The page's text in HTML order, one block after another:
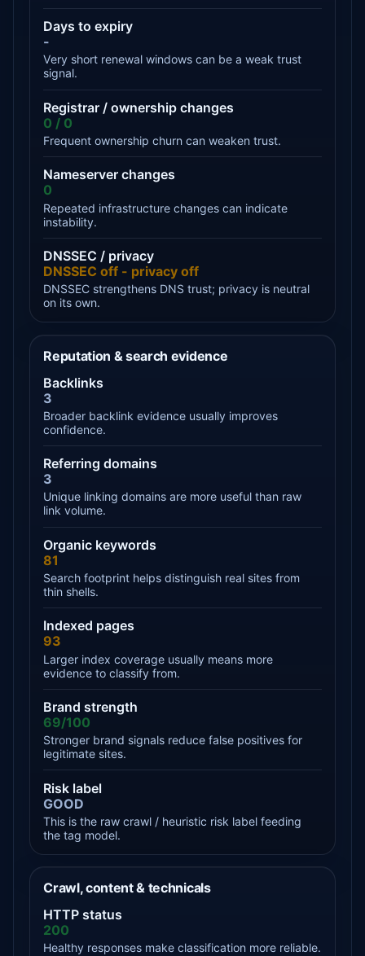
Days to expiry
-
Very short renewal windows can be a weak trust
signal.
Registrar / ownership changes
0 / 0
Frequent ownership churn can weaken trust.
Nameserver changes
0
Repeated infrastructure changes can indicate
instability.
DNSSEC / privacy
DNSSEC off - privacy off
DNSSEC strengthens DNS trust; privacy is neutral
on its own.
Reputation & search evidence
Backlinks
3
Broader backlink evidence usually improves
confidence.
Referring domains
3
Unique linking domains are more useful than raw
link volume.
Organic keywords
81
Search footprint helps distinguish real sites from
thin shells.
Indexed pages
93
Larger index coverage usually means more
evidence to classify from.
Brand strength
69/100
Stronger brand signals reduce false positives for
legitimate sites.
Risk label
GOOD
This is the raw crawl / heuristic risk label feeding
the tag model.
Crawl, content & technicals
HTTP status
200
Healthy responses make classification more reliable.